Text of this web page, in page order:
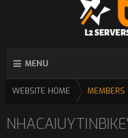
MENU
WEBSITE HOME MEMBERS